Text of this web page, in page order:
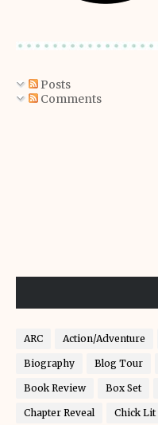
Posts
Comments
ARC Action/Adventure
Biography Blog Tour
Book Review Box Set
Chapter Reveal Chick Lit